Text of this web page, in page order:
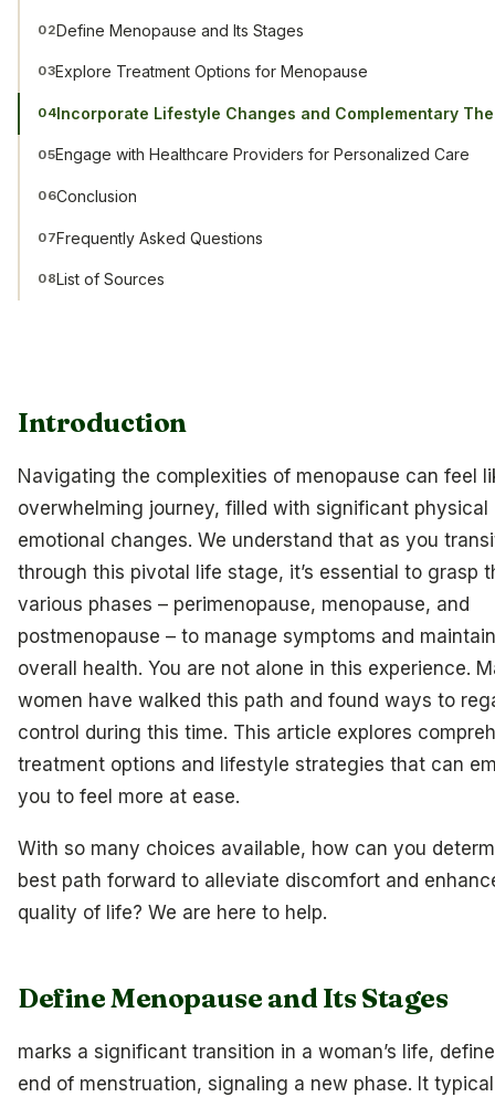
Introduction
Navigating the complexities of menopause can feel
overwhelming journey, filled with significant physical
emotional changes. We understand that as you
through this pivotal life stage, it’s essential to grasp
various phases – perimenopause, menopause, and
postmenopause – to manage symptoms and
overall health. You are not alone in this experience.
women have walked this path and found ways to
control during this time. This article explores
treatment options and lifestyle strategies that can
you to feel more at ease.
With so many choices available, how can you
best path forward to alleviate discomfort and
quality of life? We are here to help.
Define Menopause and Its Stages
marks a significant transition in a woman’s life,
end of menstruation, signaling a new phase. It
02Define Menopause and Its Stages
03Explore Treatment Options for Menopause
04Incorporate Lifestyle Changes and Complementary
05Engage with Healthcare Providers for Personalized Care
06Conclusion
07Frequently Asked Questions
08List of Sources